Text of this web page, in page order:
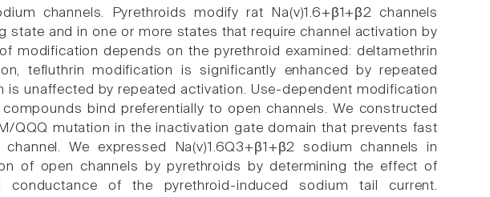
channels. Pyrethroids modify rat Na(v)1.6+β1+β2 channels
and in one or more states that require channel activation by
modification depends on the pyrethroid examined: deltamethrin
tefluthrin modification is significantly enhanced by repeated
is unaffected by repeated activation. Use-dependent modification
bind preferentially to open channels. We constructed
QQQ mutation in the inactivation gate domain that prevents fast
We expressed Na(v)1.6Q3+β1+β2 sodium channels in
of open channels by pyrethroids by determining the effect of
of the pyrethroid-induced sodium tail current.